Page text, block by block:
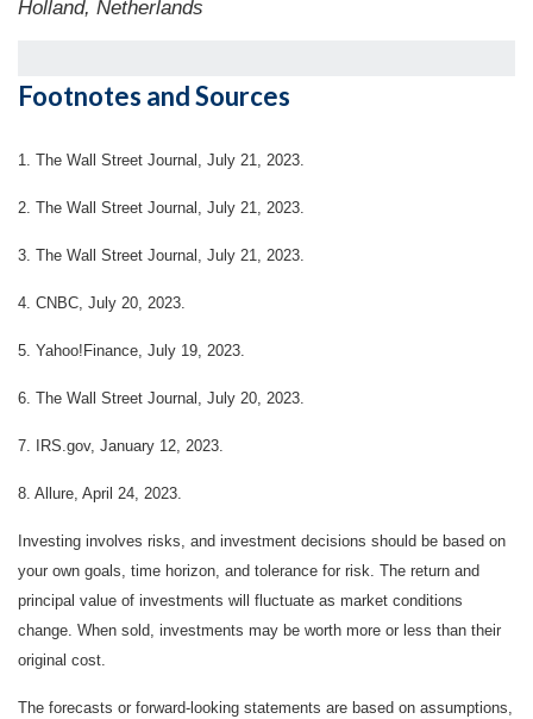
Holland, Netherlands
Footnotes and Sources
1. The Wall Street Journal, July 21, 2023.
2. The Wall Street Journal, July 21, 2023.
3. The Wall Street Journal, July 21, 2023.
4. CNBC, July 20, 2023.
5. Yahoo!Finance, July 19, 2023.
6. The Wall Street Journal, July 20, 2023.
7. IRS.gov, January 12, 2023.
8. Allure, April 24, 2023.
Investing involves risks, and investment decisions should be based on
your own goals, time horizon, and tolerance for risk. The return and
principal value of investments will fluctuate as market conditions
change. When sold, investments may be worth more or less than their
original cost.
The forecasts or forward-looking statements are based on assumptions,